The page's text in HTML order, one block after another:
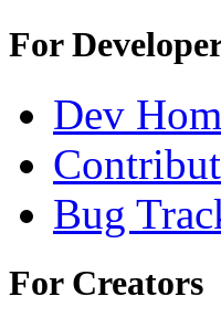
For
Dev
Bug
For Creators